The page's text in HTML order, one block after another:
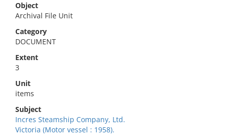
Object
Archival File Unit
Category
DOCUMENT
Extent
3
Unit
items
Subject
Incres Steamship Company, Ltd.
Victoria (Motor vessel : 1958).